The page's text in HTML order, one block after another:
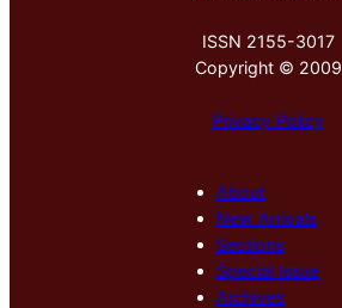
ISSN 2155-3017
Copyright © 2009
Privacy Policy
About
New Arrivals
Sections
Special Issue
Archives